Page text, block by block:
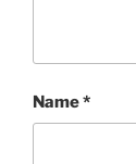
Name*